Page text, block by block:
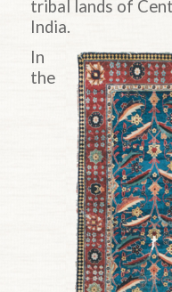
tribal lands of
India.
In
the